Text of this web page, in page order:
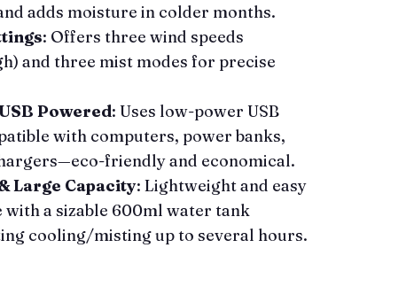
adds moisture in colder months.
: Offers three wind speeds
and three mist modes for precise
Powered: Uses low-power USB
with computers, power banks,
friendly and economical.
Large Capacity: Lightweight and easy
a sizable 600ml water tank
cooling/misting up to several hours.